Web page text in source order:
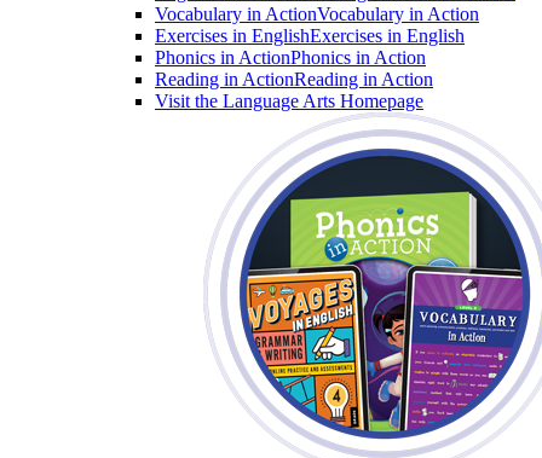
Vocabulary in ActionVocabulary in Action
Exercises in EnglishExercises in English
Phonics in ActionPhonics in Action
Reading in ActionReading in Action
Visit the Language Arts Homepage